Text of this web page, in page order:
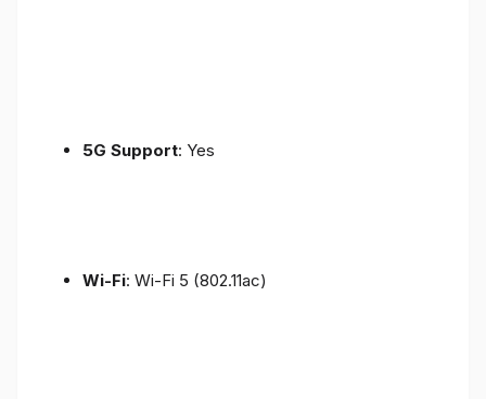
5G Support: Yes
Wi-Fi: Wi-Fi 5 (802.11ac)